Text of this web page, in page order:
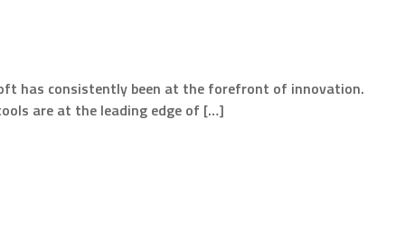
has consistently been at the forefront of innovation.
are at the leading edge of […]